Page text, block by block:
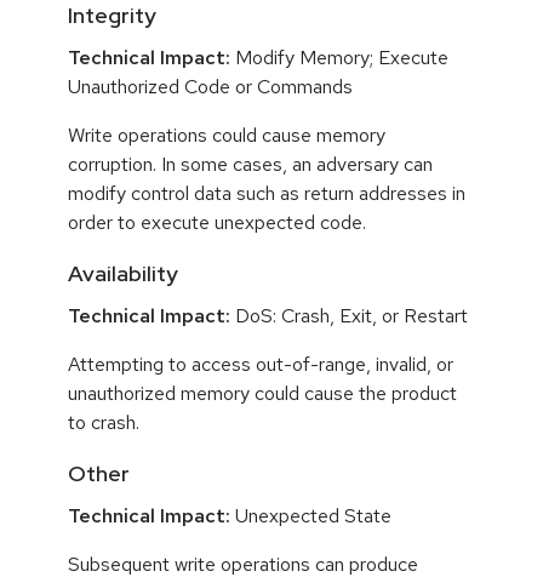
Integrity
Technical Impact: Modify Memory; Execute
Unauthorized Code or Commands
Write operations could cause memory
corruption. In some cases, an adversary can
modify control data such as return addresses in
order to execute unexpected code.
Availability
Technical Impact: DoS: Crash, Exit, or Restart
Attempting to access out-of-range, invalid, or
unauthorized memory could cause the product
to crash.
Other
Technical Impact: Unexpected State
Subsequent write operations can produce